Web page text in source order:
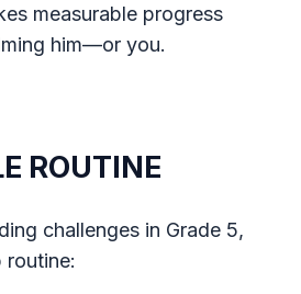
measurable progress
him—or you.
ROUTINE
challenges in Grade 5,